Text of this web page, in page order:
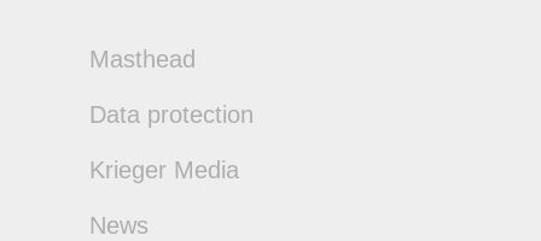
Masthead
Data protection
Krieger Media
News